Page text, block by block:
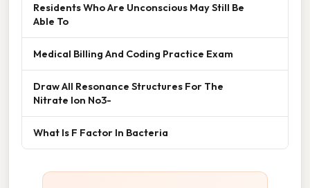
Residents Who Are Unconscious May Still Be
Able To
Medical Billing And Coding Practice Exam
Draw All Resonance Structures For The
Nitrate Ion No3-
What Is F Factor In Bacteria